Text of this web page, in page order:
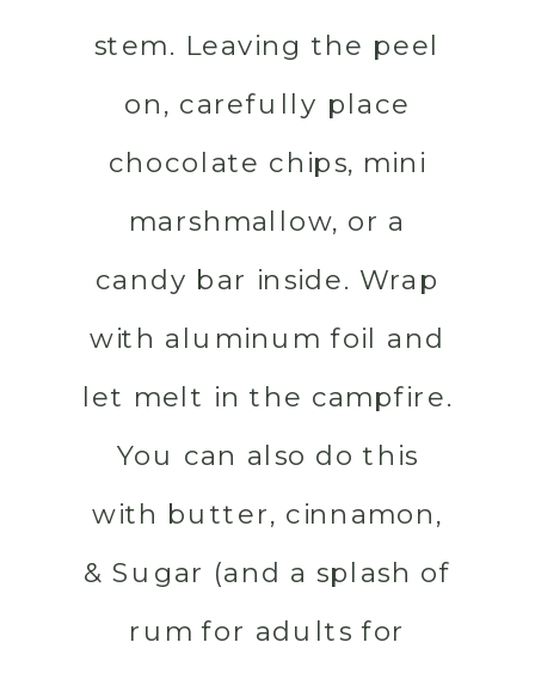
stem. Leaving the peel
on, carefully place
chocolate chips, mini
marshmallow, or a
candy bar inside. Wrap
with aluminum foil and
let melt in the campfire.
You can also do this
with butter, cinnamon,
& Sugar (and a splash of
rum for adults for